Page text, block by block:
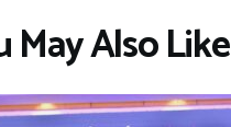
May Also Like